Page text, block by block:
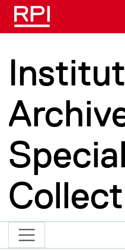
Skip to main content
Special